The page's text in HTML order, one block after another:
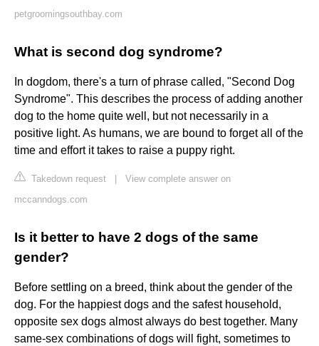
petgroomingsouthbay.com
What is second dog syndrome?
In dogdom, there's a turn of phrase called, "Second Dog
Syndrome". This describes the process of adding another
dog to the home quite well, but not necessarily in a
positive light. As humans, we are bound to forget all of the
time and effort it takes to raise a puppy right.
Takedown request
View complete answer on
mccanndogs.com
Is it better to have 2 dogs of the same
gender?
Before settling on a breed, think about the gender of the
dog. For the happiest dogs and the safest household,
opposite sex dogs almost always do best together. Many
same-sex combinations of dogs will fight, sometimes to